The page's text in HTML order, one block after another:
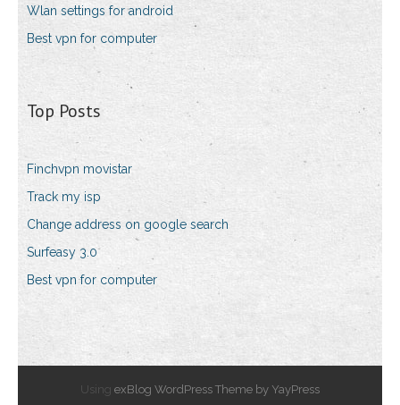
Wlan settings for android
Best vpn for computer
Top Posts
Finchvpn movistar
Track my isp
Change address on google search
Surfeasy 3.0
Best vpn for computer
Using exBlog WordPress Theme by YayPress